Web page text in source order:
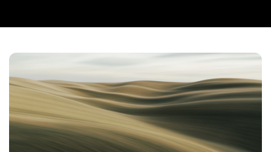
Get Started
About Us
Locations
Plan Your Visit
Congregations